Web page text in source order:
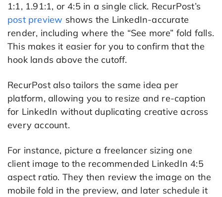
1:1, 1.91:1, or 4:5 in a single click. RecurPost’s
post preview shows the LinkedIn-accurate
render, including where the “See more” fold falls.
This makes it easier for you to confirm that the
hook lands above the cutoff.
RecurPost also tailors the same idea per
platform, allowing you to resize and re-caption
for LinkedIn without duplicating creative across
every account.
For instance, picture a freelancer sizing one
client image to the recommended LinkedIn 4:5
aspect ratio. They then review the image on the
mobile fold in the preview, and later schedule it